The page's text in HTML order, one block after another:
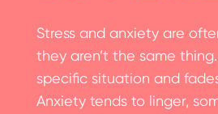
Stress and anxiety are
they aren’t the same
specific situation and
Anxiety tends to linger,